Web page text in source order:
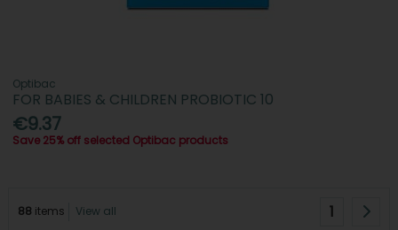
Optibac
FOR BABIES & CHILDREN PROBIOTIC 10
€9.37
Save 25% off selected Optibac products
88 items View all 1